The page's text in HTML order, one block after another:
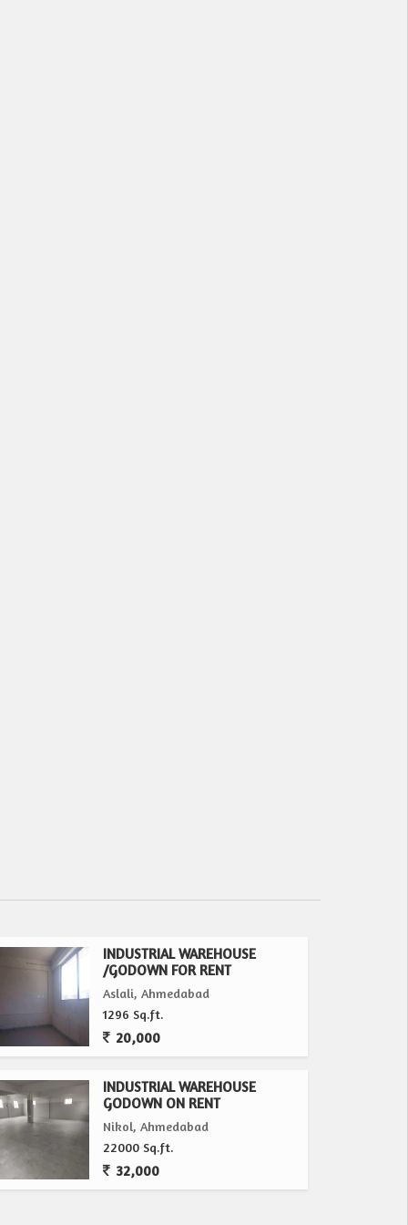
INDUSTRIAL WAREHOUSE
/GODOWN FOR RENT
Aslali, Ahmedabad
1296 Sq.ft.
20,000
INDUSTRIAL WAREHOUSE
GODOWN ON RENT
Nikol, Ahmedabad
22000 Sq.ft.
32,000